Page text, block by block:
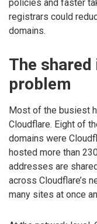
policies and faster
registrars could
domains.
The
problem
Most of the busiest
Cloudflare. Eight of
domains were
hosted more than
addresses are
across Cloudflare’s
many sites at once